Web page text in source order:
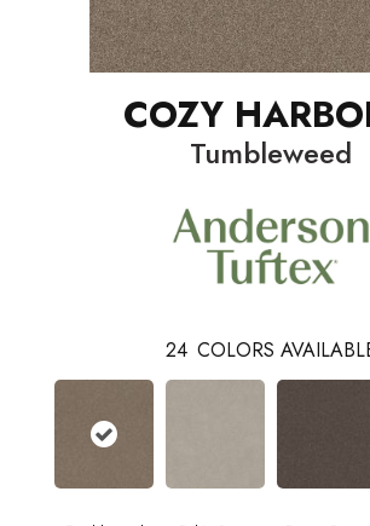
COZY
Tumbleweed
24 COLORS